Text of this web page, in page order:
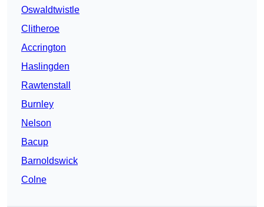
Oswaldtwistle
Clitheroe
Accrington
Haslingden
Rawtenstall
Burnley
Nelson
Bacup
Barnoldswick
Colne